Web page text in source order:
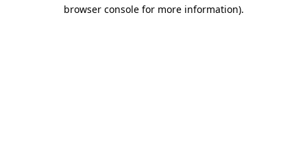
browser console for more information).